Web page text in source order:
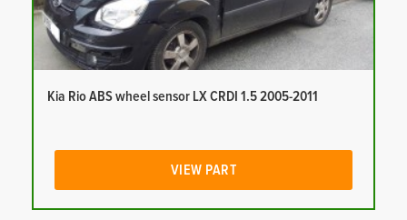
Kia Rio ABS wheel sensor LX CRDI 1.5 2005-2011
VIEW PART